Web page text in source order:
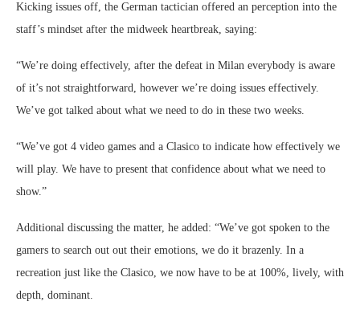
Kicking issues off, the German tactician offered an perception into the
staff’s mindset after the midweek heartbreak, saying:
“We’re doing effectively, after the defeat in Milan everybody is aware
of it’s not straightforward, however we’re doing issues effectively.
We’ve got talked about what we need to do in these two weeks.
“We’ve got 4 video games and a Clasico to indicate how effectively we
will play. We have to present that confidence about what we need to
show.”
Additional discussing the matter, he added: “We’ve got spoken to the
gamers to search out out their emotions, we do it brazenly. In a
recreation just like the Clasico, we now have to be at 100%, lively, with
depth, dominant.